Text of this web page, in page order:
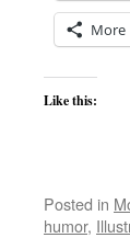
More
Like this:
Posted in
humor,